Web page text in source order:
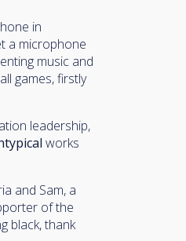
in
a microphone
music and
games, firstly
leadership,
works
and Sam, a
of the
black, thank